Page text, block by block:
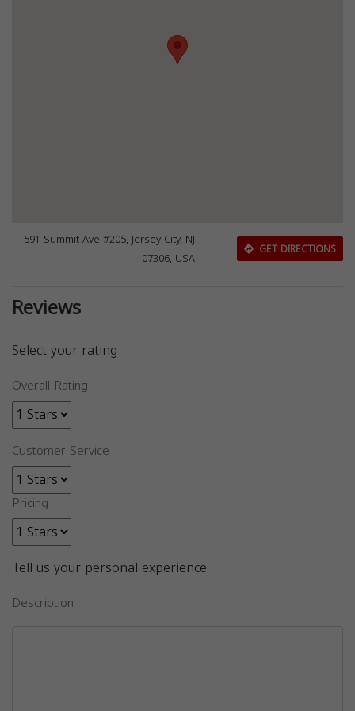
591 Summit Ave #205, Jersey City, NJ
07306, USA
GET DIRECTIONS
Reviews
Select your rating
Overall Rating
Customer Service
Pricing
Tell us your personal experience
Description